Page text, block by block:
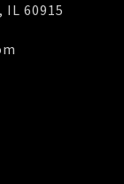
IL 60915